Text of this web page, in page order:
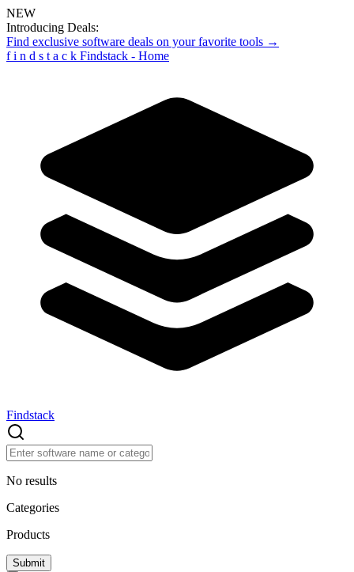
NEW
Introducing Deals:
Find exclusive software deals on your favorite tools →
f i n d s t a c k Findstack - Home
Findstack
No results
Categories
Products